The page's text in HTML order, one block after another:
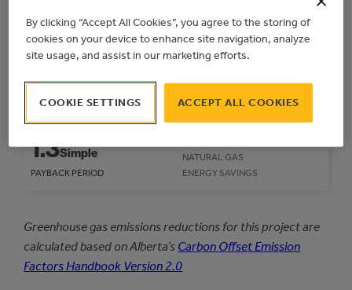
5,748 59
1.3Simple
PAYBACK PERIOD
NATURAL GAS
ENERGY SAVINGS
Greenhouse gas emissions reductions for this project are
calculated based on Alberta’s Carbon Offset Emission
Factors Handbook Version 2.0
By clicking “Accept All Cookies”, you agree to the storing of
cookies on your device to enhance site navigation, analyze
site usage, and assist in our marketing efforts.
ACCEPT ALL COOKIES
COOKIE SETTINGS